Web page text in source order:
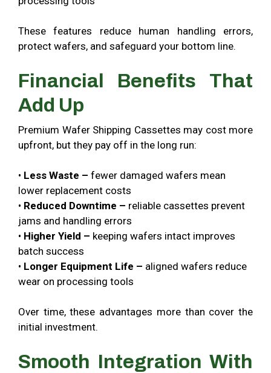
These features reduce human handling errors,
protect wafers, and safeguard your bottom line.
Financial Benefits That
Add Up
Premium Wafer Shipping Cassettes may cost more
upfront, but they pay off in the long run:
• Less Waste – fewer damaged wafers mean
lower replacement costs
• Reduced Downtime – reliable cassettes prevent
jams and handling errors
• Higher Yield – keeping wafers intact improves
batch success
• Longer Equipment Life – aligned wafers reduce
wear on processing tools
Over time, these advantages more than cover the
initial investment.
Smooth Integration With